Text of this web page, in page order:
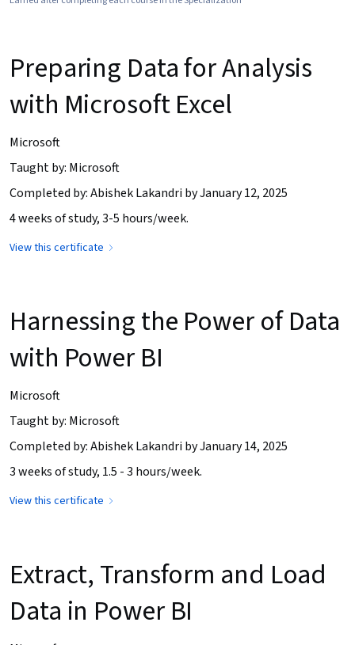
Preparing Data for Analysis
with Microsoft Excel
Microsoft
Taught by: Microsoft
Completed by: Abishek Lakandri by January 12, 2025
4 weeks of study, 3-5 hours/week.
View this certificate
Harnessing the Power of Data
with Power BI
Microsoft
Taught by: Microsoft
Completed by: Abishek Lakandri by January 14, 2025
3 weeks of study, 1.5 - 3 hours/week.
View this certificate
Extract, Transform and Load
Data in Power BI